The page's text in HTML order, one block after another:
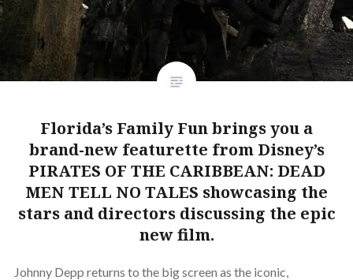
Florida’s Family Fun brings you a
brand-new featurette from Disney’s
PIRATES OF THE CARIBBEAN: DEAD
MEN TELL NO TALES showcasing the
stars and directors discussing the epic
new film.
Johnny Depp returns to the big screen as the iconic,